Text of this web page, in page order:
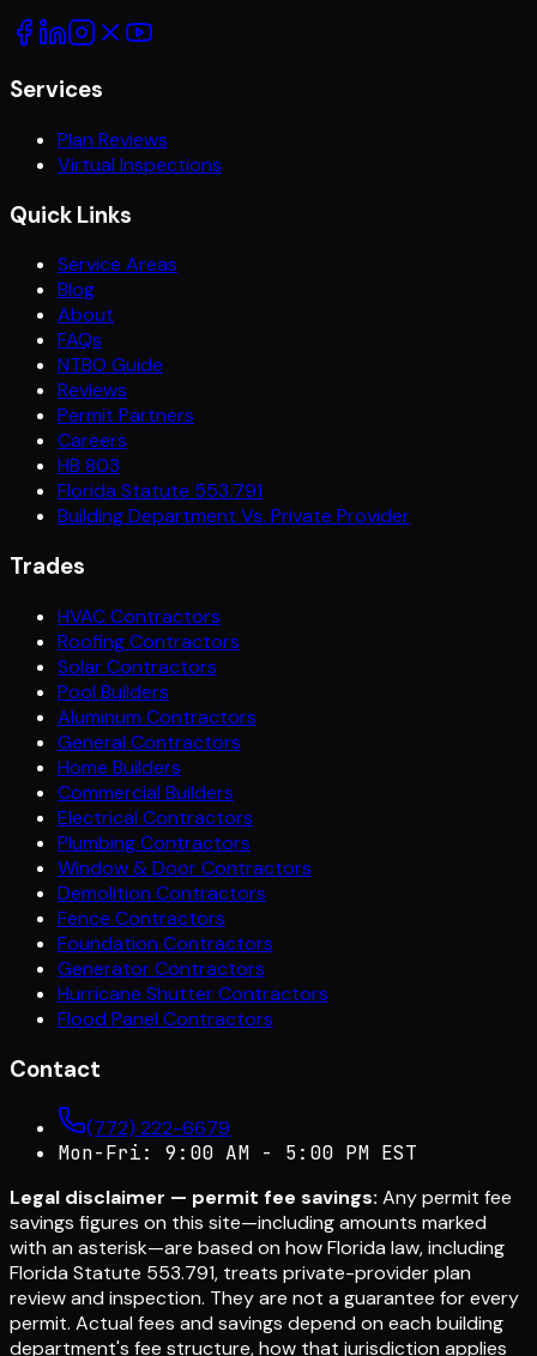
Services
Plan Reviews
Virtual Inspections
Quick Links
Service Areas
Blog
About
FAQs
NTBO Guide
Reviews
Permit Partners
Careers
HB 803
Florida Statute 553.791
Building Department Vs. Private Provider
Trades
HVAC Contractors
Roofing Contractors
Solar Contractors
Pool Builders
Aluminum Contractors
General Contractors
Home Builders
Commercial Builders
Electrical Contractors
Plumbing Contractors
Window & Door Contractors
Demolition Contractors
Fence Contractors
Foundation Contractors
Generator Contractors
Hurricane Shutter Contractors
Flood Panel Contractors
Contact
(772) 222-6679
Mon-Fri: 9:00 AM - 5:00 PM EST
Legal disclaimer — permit fee savings: Any permit fee
savings figures on this site—including amounts marked
with an asterisk—are based on how Florida law, including
Florida Statute 553.791, treats private-provider plan
review and inspection. They are not a guarantee for every
permit. Actual fees and savings depend on each building
department's fee structure, how that jurisdiction applies